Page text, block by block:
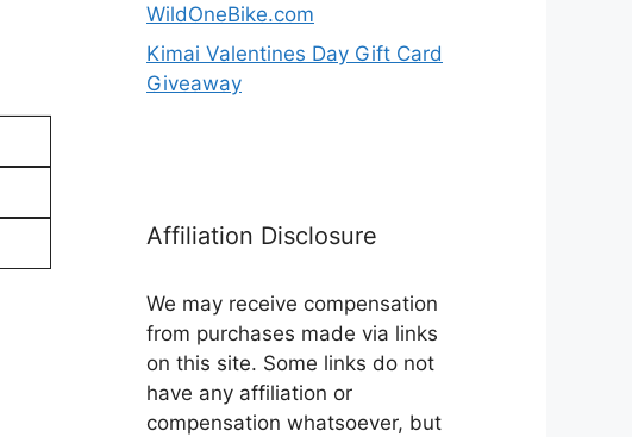
WildOneBike.com
Kimai Valentines Day Gift Card
Giveaway
Affiliation Disclosure
We may receive compensation
from purchases made via links
on this site. Some links do not
have any affiliation or
compensation whatsoever, but